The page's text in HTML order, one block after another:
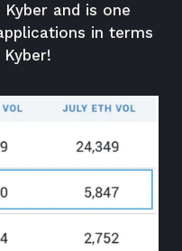
and is one
in terms